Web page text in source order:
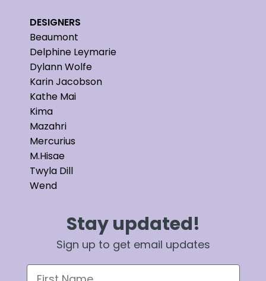
DESIGNERS
Beaumont
Delphine Leymarie
Dylann Wolfe
Karin Jacobson
Kathe Mai
Kima
Mazahri
Mercurius
M.Hisae
Twyla Dill
Wend
Stay updated!
Sign up to get email updates
First Name